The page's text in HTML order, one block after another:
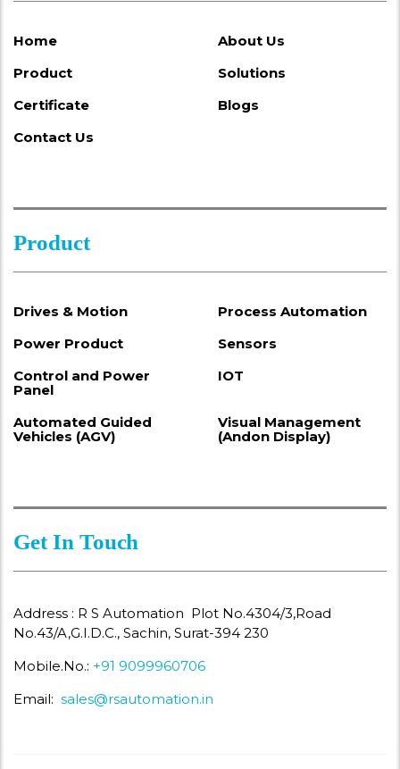
Home
About Us
Product
Solutions
Certificate
Blogs
Contact Us
Product
Drives & Motion
Process Automation
Power Product
Sensors
Control and Power
Panel
IOT
Automated Guided
Vehicles (AGV)
Visual Management
(Andon Display)
Get In Touch
Address : R S Automation Plot No.4304/3,Road
No.43/A,G.I.D.C., Sachin, Surat-394 230
Mobile.No.: +91 9099960706
Email: sales@rsautomation.in